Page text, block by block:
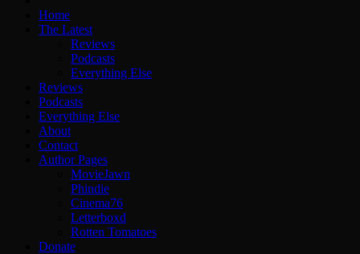
Home
The Latest
Reviews
Podcasts
Everything Else
Reviews
Podcasts
Everything Else
About
Contact
Author Pages
MovieJawn
Phindie
Cinema76
Letterboxd
Rotten Tomatoes
Donate